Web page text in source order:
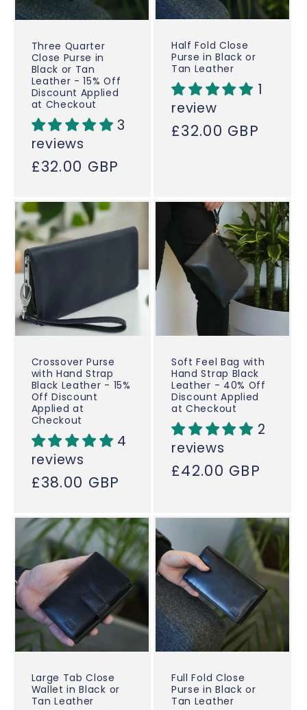
Three Quarter
Close Purse in
Black or Tan
Leather - 15% Off
Discount Applied
at Checkout
3
reviews
Regular
£32.00 GBP
Half Fold Close
Purse in Black or
Tan Leather
1
review
Regular
£32.00 GBP
Crossover Purse
with Hand Strap
Black Leather - 15%
Off Discount
Applied at
Checkout
4
reviews
Regular
£38.00 GBP
Soft Feel Bag with
Hand Strap Black
Leather - 40% Off
Discount Applied
at Checkout
2
reviews
Regular
£42.00 GBP
Large Tab Close
Wallet in Black or
Tan Leather
Full Fold Close
Purse in Black or
Tan Leather